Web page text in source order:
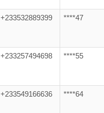
+233532889399 ****47
+233257494698 ****55
+233549166636 ****64